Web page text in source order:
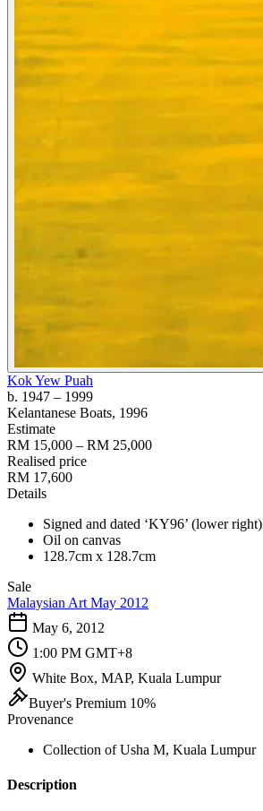
Kok Yew Puah
b. 1947 – 1999
Kelantanese Boats, 1996
Estimate
RM 15,000 – RM 25,000
Realised price
RM 17,600
Details
Signed and dated ‘KY96’ (lower right)
Oil on canvas
128.7cm x 128.7cm
Sale
Malaysian Art May 2012
May 6, 2012
1:00 PM GMT+8
White Box, MAP, Kuala Lumpur
Buyer's Premium 10%
Provenance
Collection of Usha M, Kuala Lumpur
Description